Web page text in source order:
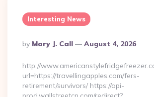
Interesting News
Posted
By
By Mary J. Call August 4, 2026
http://
url=https://travellingapples.com/fers-
retirement/survivors/ https://api-